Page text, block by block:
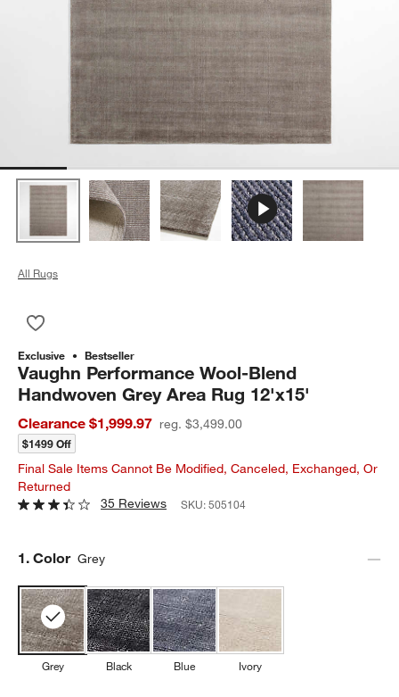
All Rugs
Exclusive Bestseller
Vaughn Performance Wool-Blend
Handwoven Grey Area Rug 12'x15'
Clearance $1,999.97 reg. $3,499.00
$1499 Off
Final Sale Items Cannot Be Modified, Canceled, Exchanged, Or
Returned
35 Reviews
SKU:505104
Step
1. Color Grey
Grey Black Blue Ivory